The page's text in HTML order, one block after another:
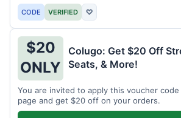
CODE VERIFIED ♡
$20
ONLY
Colugo: Get $20 Off
Seats, & More!
You are invited to apply this voucher
page and get $20 off on your orders.